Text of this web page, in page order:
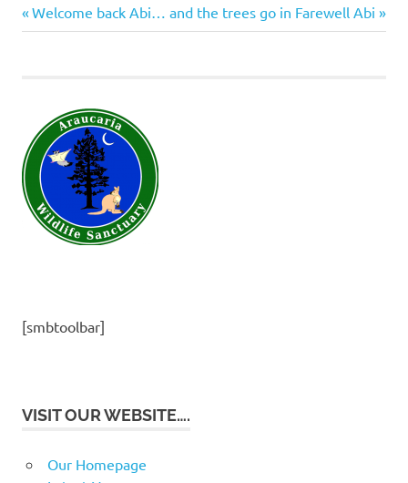
molluscs
Post
Previous
Post:
Welcome back Abi… and the trees go in Next
Post:
Farewell Abi
[smbtoolbar]
VISIT OUR WEBSITE….
Our Homepage